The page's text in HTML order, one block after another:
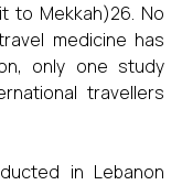
to Mekkah)26. No
medicine has
only one study
travellers
in Lebanon